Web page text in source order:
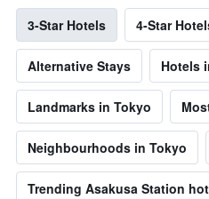
3-Star Hotels 4-Star
Alternative Stays Hotels
Landmarks in Tokyo
Neighbourhoods in Tokyo
Trending Asakusa Station